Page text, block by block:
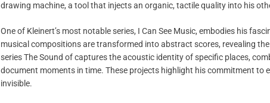
drawing machine, a tool that injects an organic, tactile quality into his
One of Kleinert’s most notable series, I Can See Music, embodies his
musical compositions are transformed into abstract scores, revealing
series The Sound of captures the acoustic identity of specific places,
document moments in time. These projects highlight his commitment
invisible.